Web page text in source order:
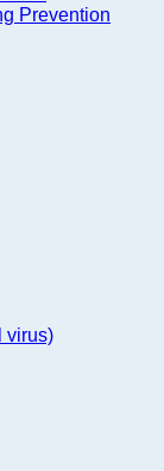
Prevention
virus)